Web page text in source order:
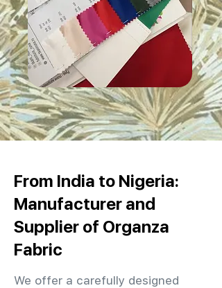
From India to Nigeria:
Manufacturer and
Supplier of Organza
Fabric
We offer a carefully designed